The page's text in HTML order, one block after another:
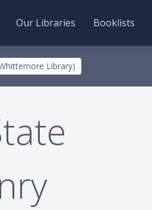
Our Libraries Booklists
Library)